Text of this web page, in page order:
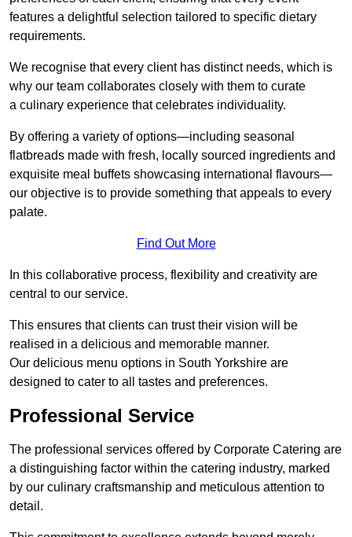
features a delightful selection tailored to specific dietary
requirements.
We recognise that every client has distinct needs, which is
why our team collaborates closely with them to curate
a culinary experience that celebrates individuality.
By offering a variety of options—including seasonal
flatbreads made with fresh, locally sourced ingredients and
exquisite meal buffets showcasing international flavours—
our objective is to provide something that appeals to every
palate.
Find Out More
In this collaborative process, flexibility and creativity are
central to our service.
This ensures that clients can trust their vision will be
realised in a delicious and memorable manner.
Our delicious menu options in South Yorkshire are
designed to cater to all tastes and preferences.
Professional Service
The professional services offered by Corporate Catering are
a distinguishing factor within the catering industry, marked
by our culinary craftsmanship and meticulous attention to
detail.